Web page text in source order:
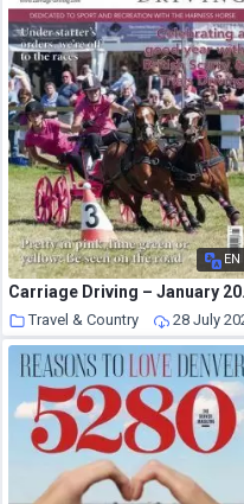
EN
Travel & Country 28 July